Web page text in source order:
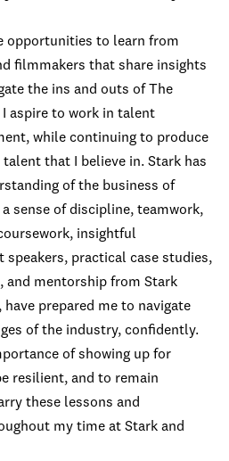
opportunities to learn from
filmmakers that share insights
the ins and outs of The
I aspire to work in talent
while continuing to produce
that I believe in. Stark has
of the business of
sense of discipline, teamwork,
insightful
speakers, practical case studies,
and mentorship from Stark
have prepared me to navigate
of the industry, confidently.
of showing up for
resilient, and to remain
these lessons and
my time at Stark and